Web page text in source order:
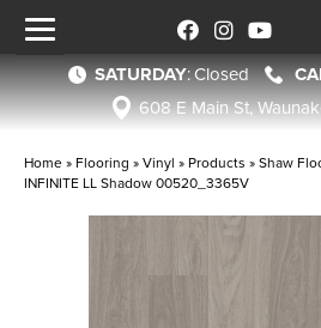
SATURDAY:Closed
608 E Main St,
Home » Flooring »Vinyl » Products »Shaw
INFINITE LL Shadow 00520_3365V